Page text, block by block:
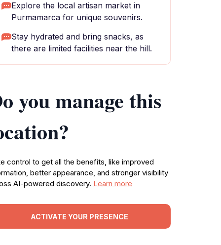
Explore the local artisan market in
Purmamarca for unique souvenirs.
Stay hydrated and bring snacks, as
there are limited facilities near the hill.
you manage this
control to get all the benefits, like improved
better appearance, and stronger visibility
AI-powered discovery. Learn more
ACTIVATE YOUR PRESENCE